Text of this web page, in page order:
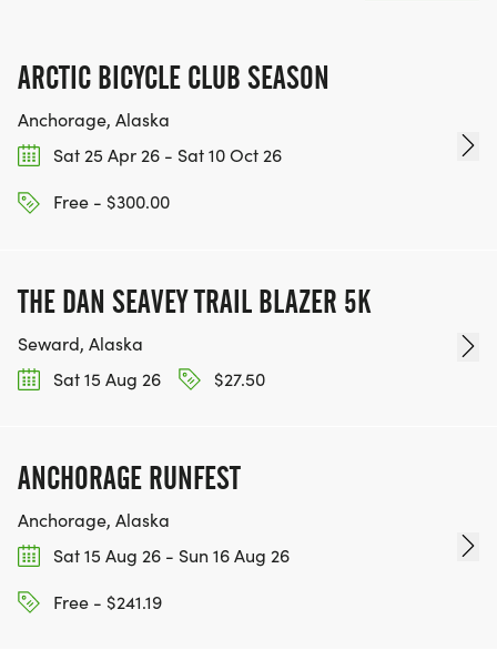
ARCTIC BICYCLE CLUB SEASON
Anchorage, Alaska
Sat 25 Apr 26 - Sat 10 Oct 26
Free - $300.00
THE DAN SEAVEY TRAIL BLAZER 5K
Seward, Alaska
Sat 15 Aug 26
$27.50
ANCHORAGE RUNFEST
Anchorage, Alaska
Sat 15 Aug 26 - Sun 16 Aug 26
Free - $241.19